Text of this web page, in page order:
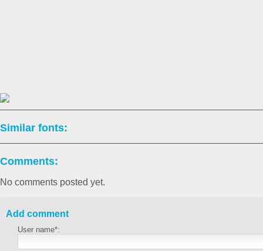
Similar fonts:
Comments:
No comments posted yet.
Add comment
User name*: